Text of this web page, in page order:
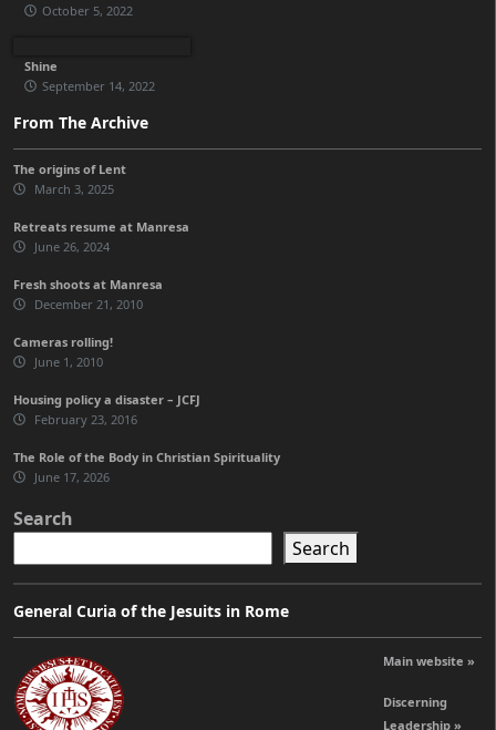
October 5, 2022
Shine
September 14, 2022
From The Archive
The origins of Lent
March 3, 2025
Retreats resume at Manresa
June 26, 2024
Fresh shoots at Manresa
December 21, 2010
Cameras rolling!
June 1, 2010
Housing policy a disaster – JCFJ
February 23, 2016
The Role of the Body in Christian Spirituality
June 17, 2026
Search
Search
General Curia of the Jesuits in Rome
Main website »
Discerning
Leadership »